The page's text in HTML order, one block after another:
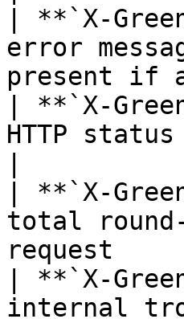
| **`X-
error
present if
| **`X-
HTTP
| **`X-
total
request
| **`X-
internal